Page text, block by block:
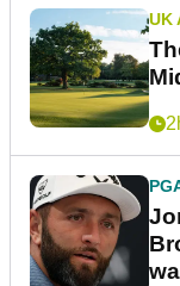
UK